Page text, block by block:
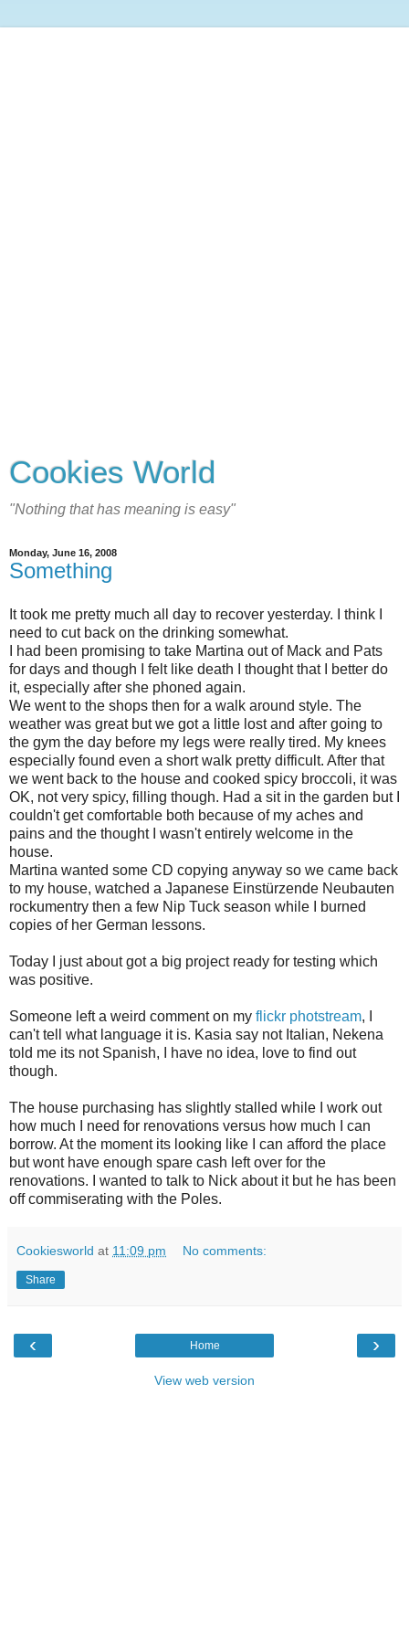
Cookies World
"Nothing that has meaning is easy"
Monday, June 16, 2008
Something
It took me pretty much all day to recover yesterday. I think I
need to cut back on the drinking somewhat.
I had been promising to take Martina out of Mack and Pats
for days and though I felt like death I thought that I better do
it, especially after she phoned again.
We went to the shops then for a walk around style. The
weather was great but we got a little lost and after going to
the gym the day before my legs were really tired. My knees
especially found even a short walk pretty difficult. After that
we went back to the house and cooked spicy broccoli, it was
OK, not very spicy, filling though. Had a sit in the garden but I
couldn't get comfortable both because of my aches and
pains and the thought I wasn't entirely welcome in the
house.
Martina wanted some CD copying anyway so we came back
to my house, watched a Japanese Einstürzende Neubauten
rockumentry then a few Nip Tuck season while I burned
copies of her German lessons.
Today I just about got a big project ready for testing which
was positive.
Someone left a weird comment on my flickr photstream, I
can't tell what language it is. Kasia say not Italian, Nekena
told me its not Spanish, I have no idea, love to find out
though.
The house purchasing has slightly stalled while I work out
how much I need for renovations versus how much I can
borrow. At the moment its looking like I can afford the place
but wont have enough spare cash left over for the
renovations. I wanted to talk to Nick about it but he has been
off commiserating with the Poles.
Cookiesworld at 11:09 pm No comments:
Share
‹ ›
Home
View web version